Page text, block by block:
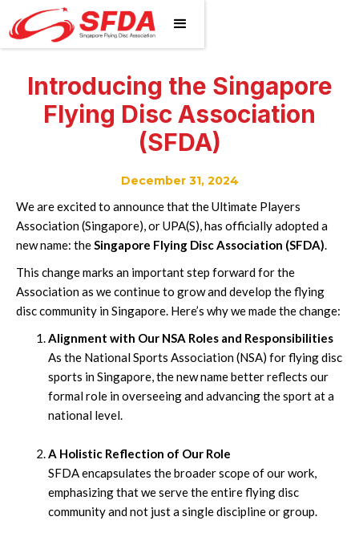
Introducing the Singapore
Flying Disc Association
(SFDA)
December 31, 2024
We are excited to announce that the Ultimate Players
Association (Singapore), or UPA(S), has officially adopted a
new name: theSingapore Flying Disc Association (SFDA).
This change marks an important step forward for the
Association as we continue to grow and develop the flying
disc community in Singapore. Here’s why we made the change:
Alignment with Our NSA Roles and Responsibilities
As the National Sports Association (NSA) for flying disc
sports in Singapore, the new name better reflects our
formal role in overseeing and advancing the sport at a
national level.
A Holistic Reflection of Our Role
SFDA encapsulates the broader scope of our work,
emphasizing that we serve the entire flying disc
community and not just a single discipline or group.